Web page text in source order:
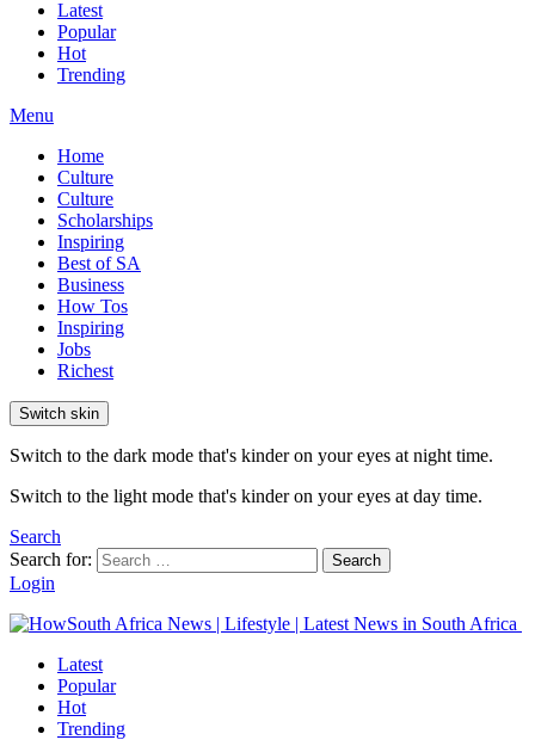
Latest
Popular
Hot
Trending
Menu
Home
Culture
Culture
Scholarships
Inspiring
Best of SA
Business
How Tos
Inspiring
Jobs
Richest
Switch skin
Switch to the dark mode that's kinder on your eyes at night time.
Switch to the light mode that's kinder on your eyes at day time.
Search
Search for:
Search
Login
Latest
Popular
Hot
Trending